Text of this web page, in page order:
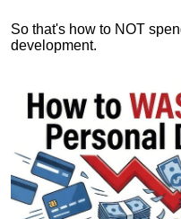
So that's how to NOT
development.